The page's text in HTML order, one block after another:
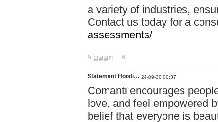
a variety of industries,
Contact us today for a
assessments/
답글달기
Statement Hoodi… 24-09-30 00:37
Comanti encourages
love, and feel empowered
belief that everyone is